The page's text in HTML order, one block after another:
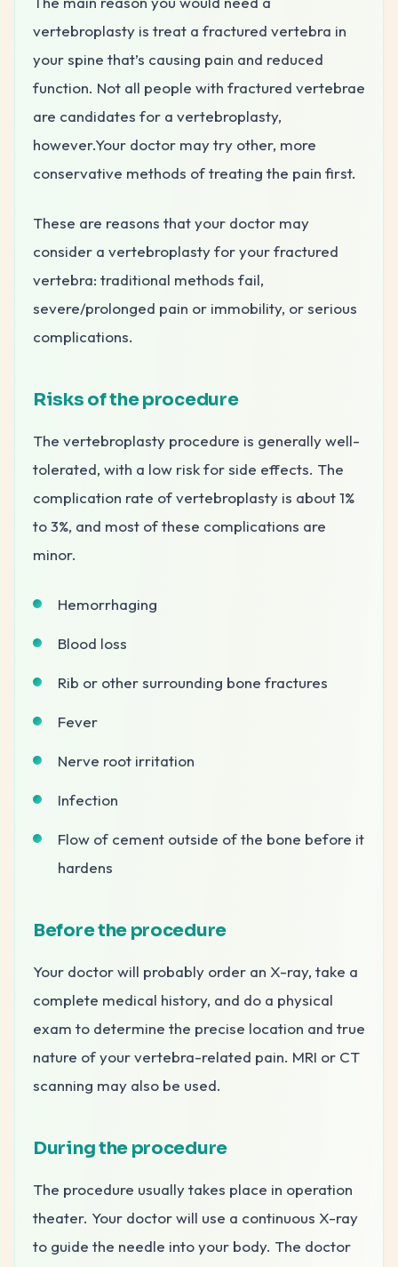
vertebroplasty is treat a fractured vertebra in
your spine that’s causing pain and reduced
function. Not all people with fractured vertebrae
are candidates for a vertebroplasty,
however.Your doctor may try other, more
conservative methods of treating the pain first.
These are reasons that your doctor may
consider a vertebroplasty for your fractured
vertebra: traditional methods fail,
severe/prolonged pain or immobility, or serious
complications.
Risks of the procedure
The vertebroplasty procedure is generally well-
tolerated, with a low risk for side effects. The
complication rate of vertebroplasty is about 1%
to 3%, and most of these complications are
minor.
Hemorrhaging
Blood loss
Rib or other surrounding bone fractures
Fever
Nerve root irritation
Infection
Flow of cement outside of the bone before it
hardens
Before the procedure
Your doctor will probably order an X-ray, take a
complete medical history, and do a physical
exam to determine the precise location and true
nature of your vertebra-related pain. MRI or CT
scanning may also be used.
During the procedure
The procedure usually takes place in operation
theater. Your doctor will use a continuous X-ray
to guide the needle into your body. The doctor